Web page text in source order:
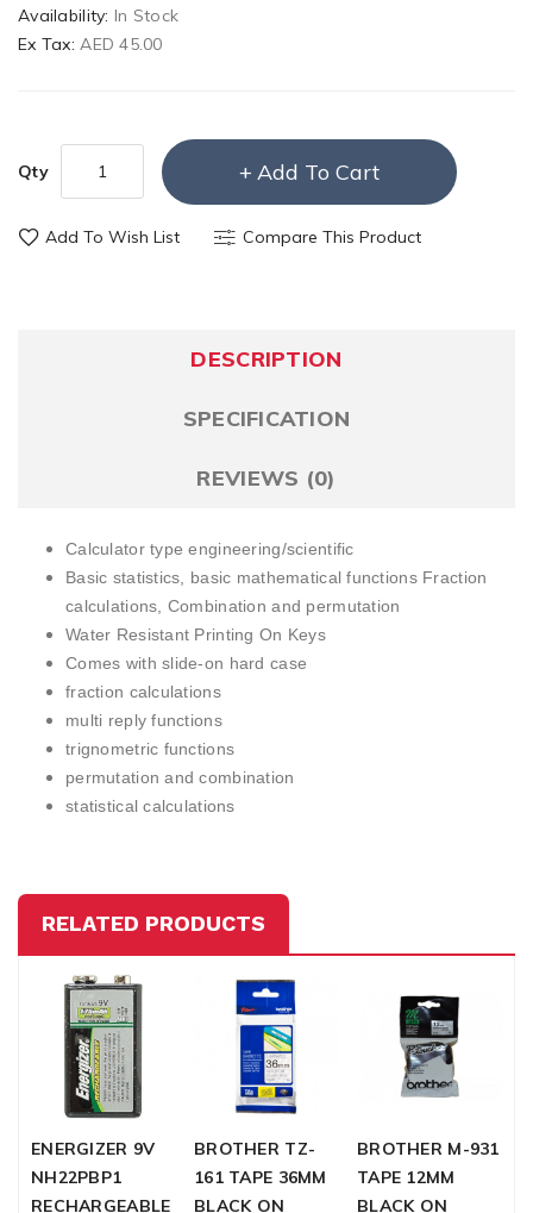
Availability: In Stock
Ex Tax:AED 45.00
Qty Add To Cart
Add To Wish List Compare This Product
DESCRIPTION
SPECIFICATION
REVIEWS (0)
Calculator type engineering/scientific
Basic statistics, basic mathematical functions Fraction
calculations, Combination and permutation
Water Resistant Printing On Keys
Comes with slide-on hard case
fraction calculations
multi reply functions
trignometric functions
permutation and combination
statistical calculations
RELATED PRODUCTS
ENERGIZER 9V
NH22PBP1
RECHARGEABLE
BROTHER TZ-
161 TAPE 36MM
BLACK ON
BROTHER M-931
TAPE 12MM
BLACK ON